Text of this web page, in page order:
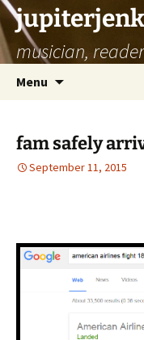
musician,
Menu
fam safely
September 11, 2015